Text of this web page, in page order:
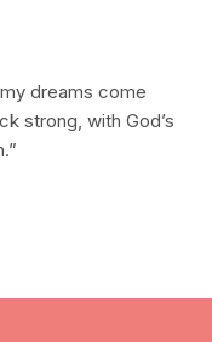
dreams come
strong, with God’s